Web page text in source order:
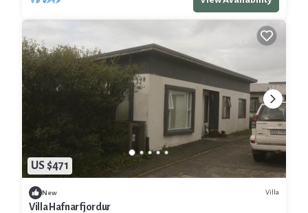
US $471
New Villa
Villa Hafnarfjordur